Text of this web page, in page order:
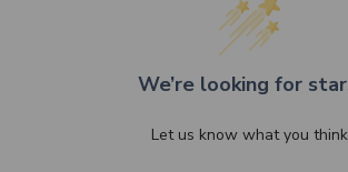
We’re looking for
Let us know what you think